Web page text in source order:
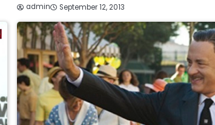
admin September 12, 2013